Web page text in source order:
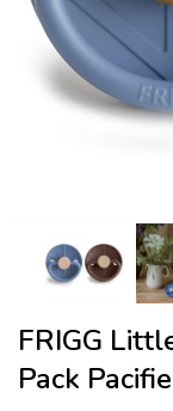
FRIGG
Pack